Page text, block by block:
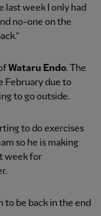
last week I only had
no-one on the
Wataru Endo. The
February due to
to go outside.
to do exercises
so he is making
week for
to be back in the end